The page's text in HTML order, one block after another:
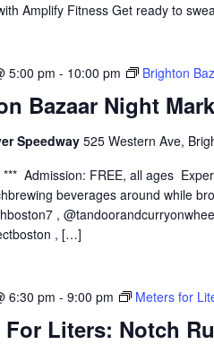
Amplify Fitness Get ready to
Bazaar Night
5:00 pm - 10:00 pm Brighton
Speedway 525 Western Ave,
*** Admission: FREE, all ages
beverages around while
,
, […]
For Liters: Notch
6:30 pm - 9:00 pm Meters for